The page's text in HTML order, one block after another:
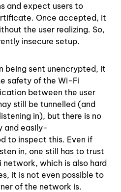
and expect users to
Once accepted, it
the user realizing. So,
insecure setup.
being sent unencrypted, it
safety of the Wi-Fi
between the user
still be tunnelled (and
in), but there is no
and easily-
to inspect this. Even if
in, one still has to trust
which is also hard
it is not even possible to
of the network is.